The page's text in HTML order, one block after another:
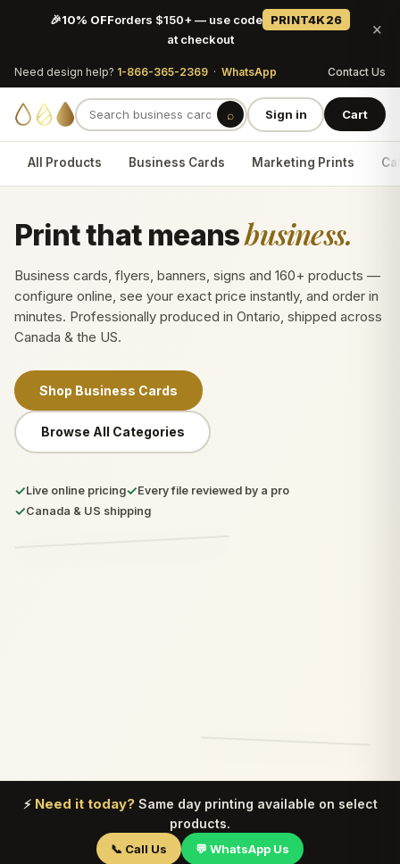
🎉10% OFForders $150+ — use code
PRINT4K26
at checkout
×
Need design help? 1-866-365-2369 · WhatsApp Contact Us
⌕ Sign in Cart
All Products Business Cards Marketing Prints
Print that meansbusiness.
Business cards, flyers, banners, signs and 160+ products —
configure online, see your exact price instantly, and order in
minutes. Professionally produced in Ontario, shipped across
Canada & the US.
Shop Business Cards
Browse All Categories
✓Live online pricing✓Every file reviewed by a pro
✓Canada & US shipping
⚡ Need it today?Same day printing available on select
products.
📞 Call Us 💬 WhatsApp Us